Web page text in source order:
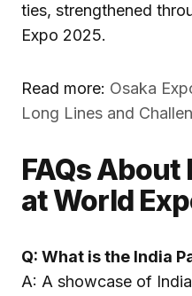
ties, strengthened
Expo 2025.
Read more: Osaka
Long Lines and
FAQs About
at World
Q: What is the India
A: A showcase of